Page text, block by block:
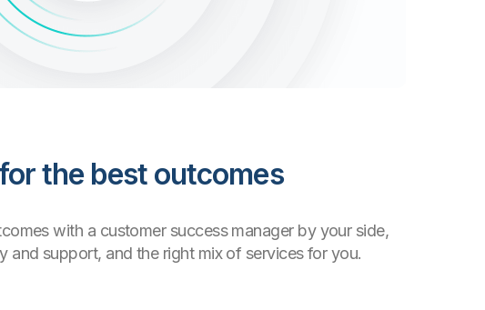
the best outcomes
with a customer success manager by your side,
and support, and the right mix of services for you.